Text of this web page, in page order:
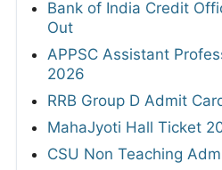
Bank of India Credit
Out
APPSC Assistant
2026
RRB Group D Admit
MahaJyoti Hall Ticket
CSU Non Teaching